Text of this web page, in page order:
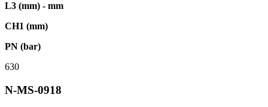
L3 (mm) - mm
CH1 (mm)
PN (bar)
630
N-MS-0918